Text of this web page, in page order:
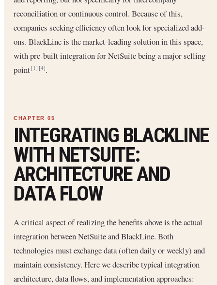
reconciliation or continuous control. Because of this,
companies seeking efficiency often look for specialized add-
ons. BlackLine is the market-leading solution in this space,
with pre-built integration for NetSuite being a major selling
point[1] [4].
INTEGRATING BLACKLINE
WITH NETSUITE:
ARCHITECTURE AND
DATA FLOW
A critical aspect of realizing the benefits above is the actual
integration between NetSuite and BlackLine. Both
technologies must exchange data (often daily or weekly) and
maintain consistency. Here we describe typical integration
architecture, data flows, and implementation approaches: